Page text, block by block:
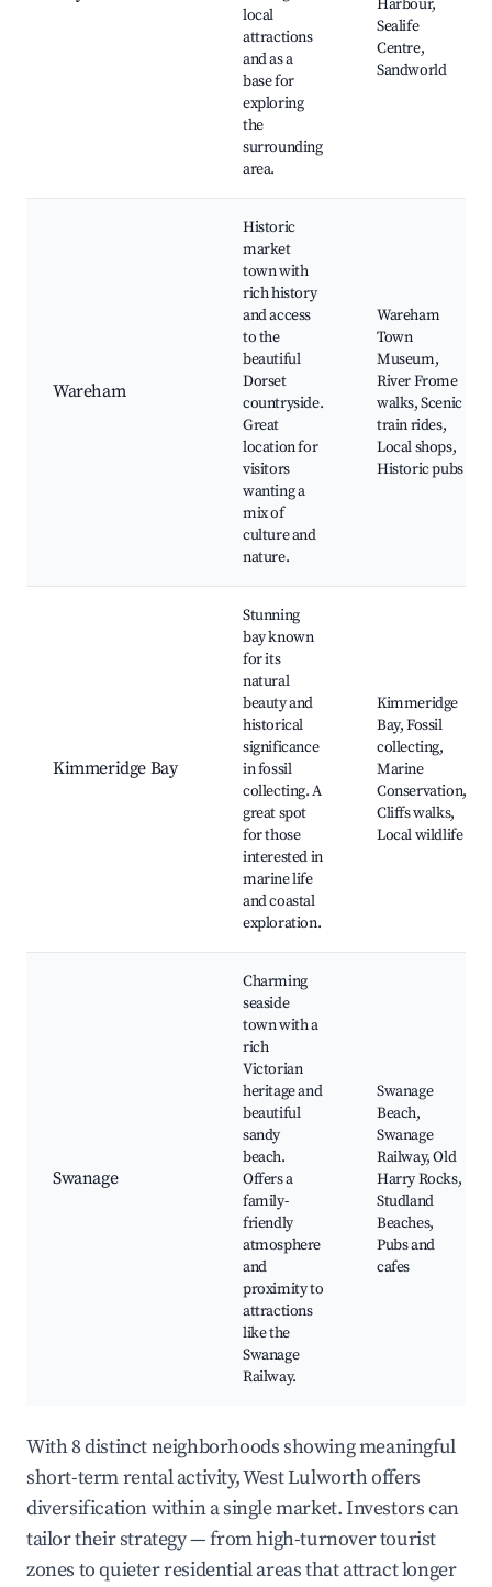
local
attractions
and as a
base for
exploring
the
surrounding
area.
Harbour,
Sealife
Centre,
Sandworld
Wareham
Historic
market
town with
rich history
and access
to the
beautiful
Dorset
countryside.
Great
location for
visitors
wanting a
mix of
culture and
nature.
Wareham
Town
Museum,
River Frome
walks, Scenic
train rides,
Local shops,
Historic pubs
Kimmeridge Bay
Stunning
bay known
for its
natural
beauty and
historical
significance
in fossil
collecting. A
great spot
for those
interested in
marine life
and coastal
exploration.
Kimmeridge
Bay, Fossil
collecting,
Marine
Conservation,
Cliffs walks,
Local wildlife
Swanage
Charming
seaside
town with a
rich
Victorian
heritage and
beautiful
sandy
beach.
Offers a
family-
friendly
atmosphere
and
proximity to
attractions
like the
Swanage
Railway.
Swanage
Beach,
Swanage
Railway, Old
Harry Rocks,
Studland
Beaches,
Pubs and
cafes
With 8 distinct neighborhoods showing meaningful
short-term rental activity, West Lulworth offers
diversification within a single market. Investors can
tailor their strategy — from high-turnover tourist
zones to quieter residential areas that attract longer